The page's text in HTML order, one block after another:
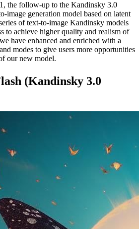
the follow-up to the Kandinsky 3.0
image generation model based on latent
of text-to-image Kandinsky models
to achieve higher quality and realism of
have enhanced and enriched with a
modes to give users more opportunities
our new model.
(Kandinsky 3.0